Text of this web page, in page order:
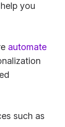
you
automate
such as